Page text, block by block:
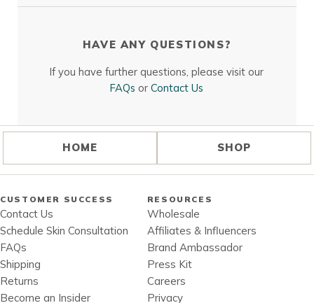
HAVE ANY QUESTIONS?
If you have further questions, please visit our
FAQs orContact Us
HOME SHOP
CUSTOMER SUCCESS
Contact Us
Schedule Skin Consultation
FAQs
Shipping
Returns
Become an Insider
RESOURCES
Wholesale
Affiliates & Influencers
Brand Ambassador
Press Kit
Careers
Privacy